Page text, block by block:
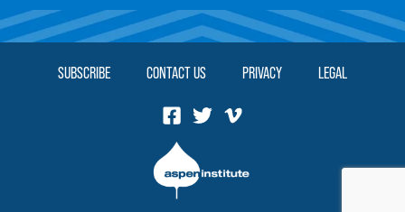
SUBSCRIBE CONTACT US PRIVACY LEGAL